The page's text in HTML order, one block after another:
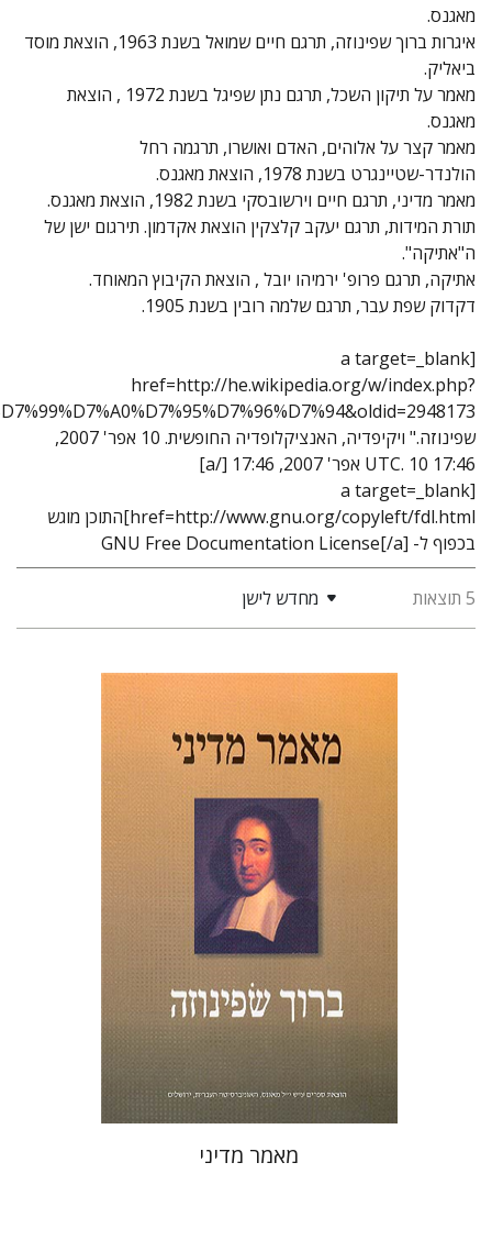
title=%D7%91%D7%A8%D7%95%D7%9A_%D7%A9%D7%A4%D7%99%D7%A0%D7%95%D7%96%D7%94&oldid=2948173]"ברוך